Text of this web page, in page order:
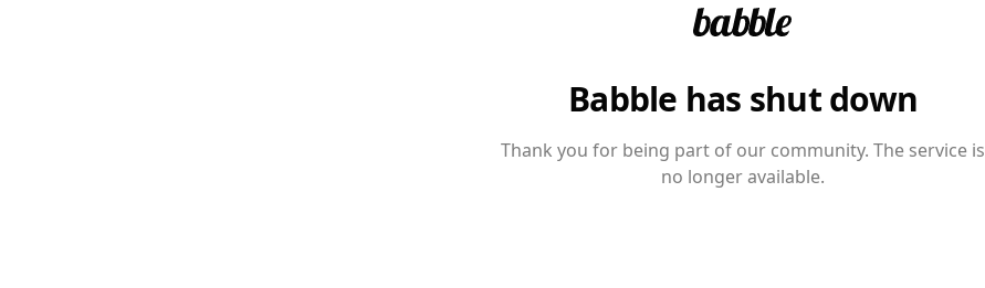
Babble has shut down
Thank you for being part of our community. The service is
no longer available.